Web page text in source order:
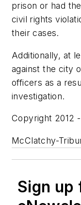
prison or had
civil rights
their cases.
Additionally, at
against the city
officers as a
investigation.
Copyright 2012
McClatchy-
Sign up